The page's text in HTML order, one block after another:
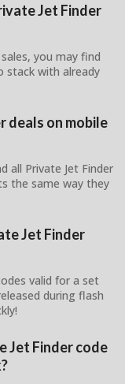
Jet Finder
you may find
stack with already
deals on mobile
all Private Jet Finder
the same way they
Jet Finder
valid for a set
during flash
Jet Finder code